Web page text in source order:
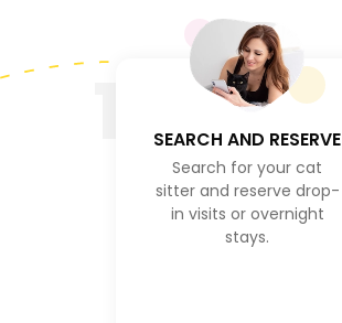
SEARCH AND RESERVE
Search for your cat
sitter and reserve drop-
in visits or overnight
stays.